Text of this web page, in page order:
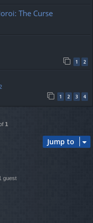
The Curse
1 2
1 2 3 4
1
Jump to
guest